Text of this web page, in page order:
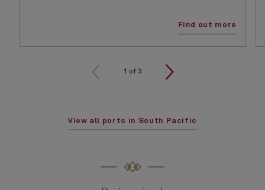
Find out more
1 of 3
View all ports in South Pacific